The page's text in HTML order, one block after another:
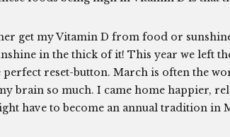
get my Vitamin D from food or
in the thick of it! This year we left
perfect reset-button. March is often the
brain so much. I came home happier,
have to become an annual tradition in